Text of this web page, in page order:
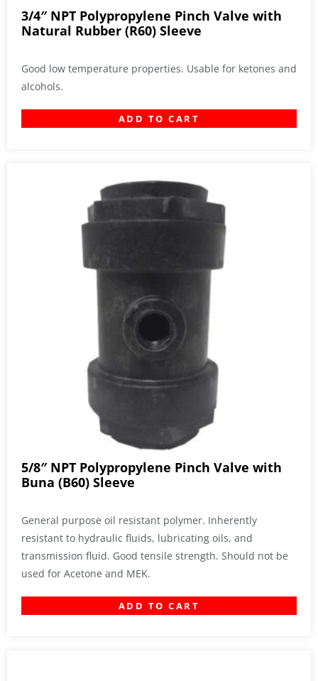
3/4″ NPT Polypropylene Pinch Valve with
Natural Rubber (R60) Sleeve
Good low temperature properties. Usable for ketones and
alcohols.
ADD TO CART
5/8″ NPT Polypropylene Pinch Valve with
Buna (B60) Sleeve
General purpose oil resistant polymer. Inherently
resistant to hydraulic fluids, lubricating oils, and
transmission fluid. Good tensile strength. Should not be
used for Acetone and MEK.
ADD TO CART